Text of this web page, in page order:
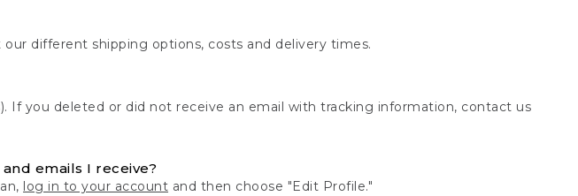
different shipping options, costs and delivery times.
If you deleted or did not receive an email with tracking information, contact us
emails I receive?
log in to your account and then choose "Edit Profile."